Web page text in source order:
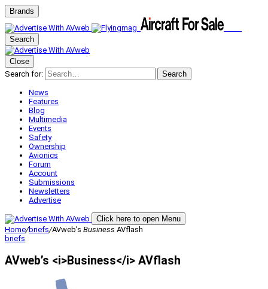
Brands
Search
Close
Search for:
Search
News
Features
Blog
Multimedia
Events
Safety
Ownership
Avionics
Forum
Account
Submissions
Newsletters
Advertise
Click here to open Menu
Home/briefs/AVweb’s Business AVflash
briefs
AVweb’s <i>Business</i> AVflash